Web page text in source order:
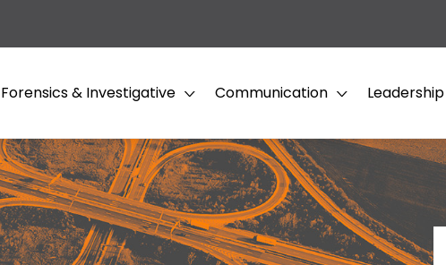
Forensics & Investigative Communication Leadership